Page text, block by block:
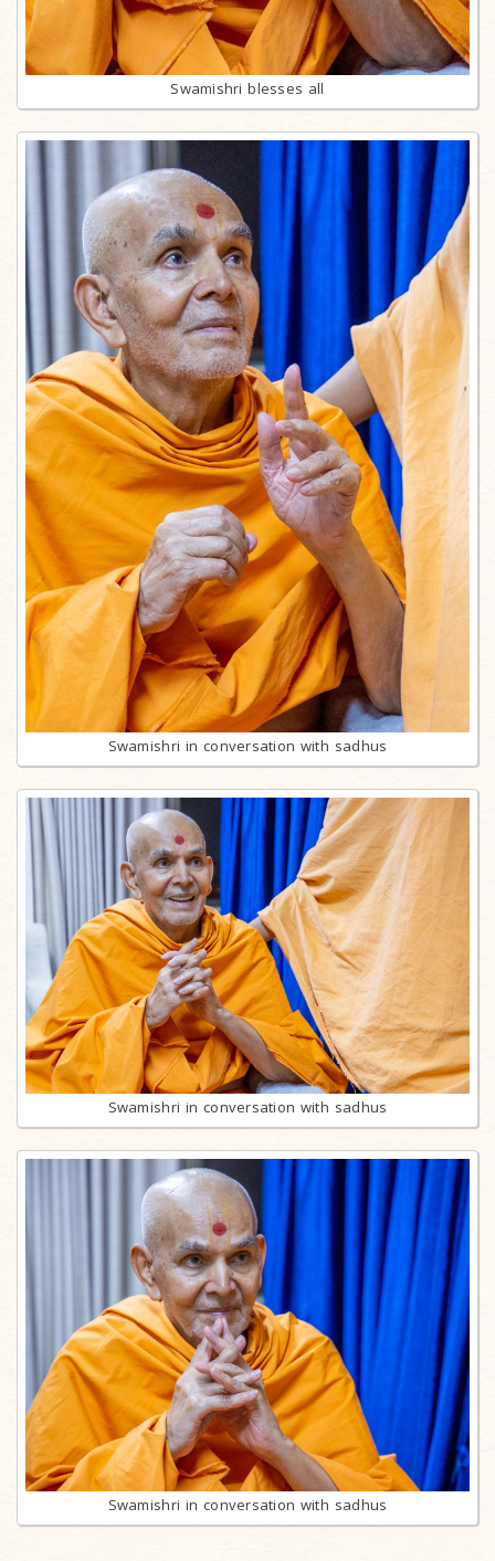
Swamishri blesses all
Swamishri in conversation with sadhus
Swamishri in conversation with sadhus
Swamishri in conversation with sadhus